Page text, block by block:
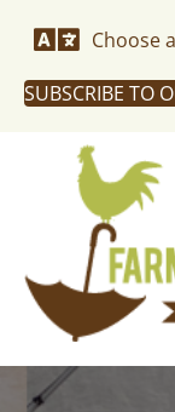
Choose
SUBSCRIBE TO